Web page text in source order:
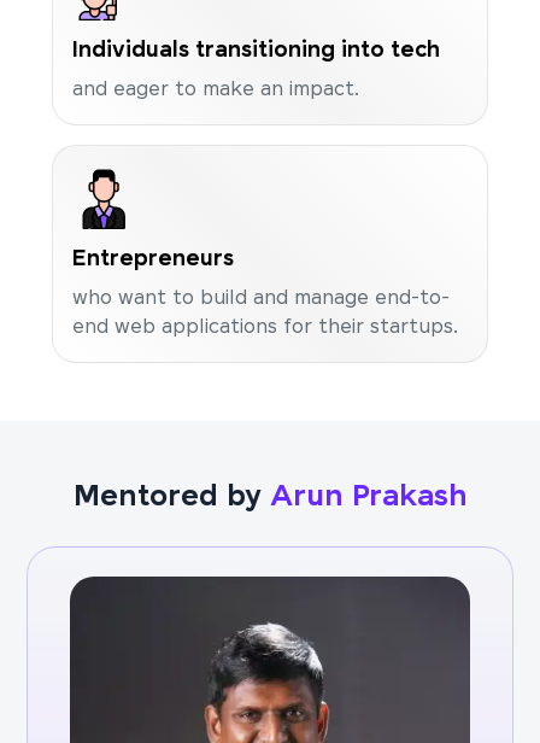
Individuals transitioning into tech
and eager to make an impact.
Entrepreneurs
who want to build and manage end-to-
end web applications for their startups.
Mentored by Arun Prakash